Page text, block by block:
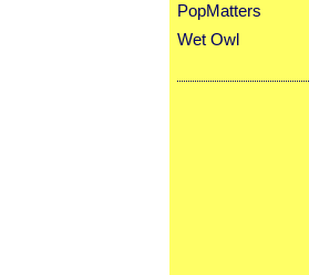
PopMatters
Wet Owl